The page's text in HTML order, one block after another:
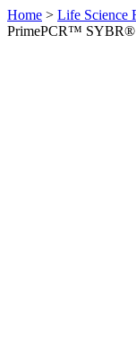
Home > Life Science
PrimePCR™ SYBR®